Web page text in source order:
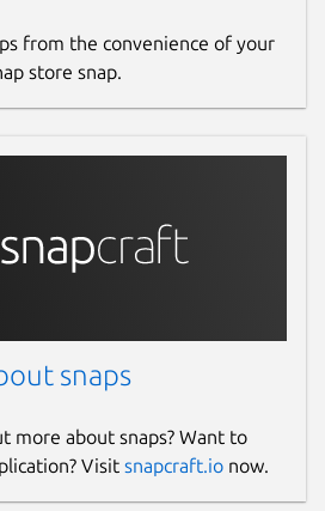
from the convenience of your
store snap.
snaps
more about snaps? Want to
Visit snapcraft.io now.